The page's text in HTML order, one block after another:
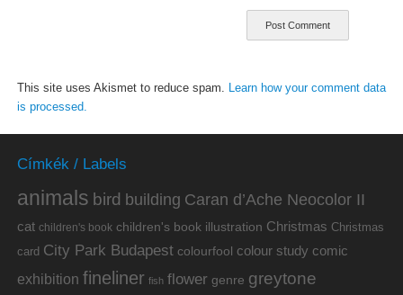
This site uses Akismet to reduce spam. Learn how your comment data
is processed.
Címkék / Labels
animals bird building Caran d’Ache Neocolor II
cat children's book children's book illustration Christmas Christmas
card City Park Budapest colourfool colour study comic
exhibition fineliner fish flower genre greytone